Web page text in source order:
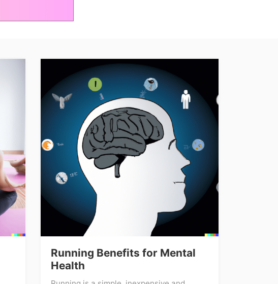
Running Benefits for Mental
Health